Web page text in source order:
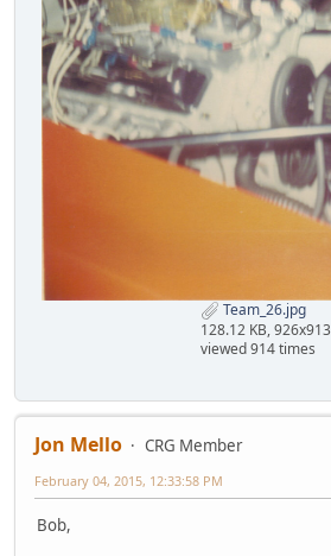
Team_26.jpg
128.12 KB, 926x913
viewed 914 times
Jon Mello
CRG Member
February 04, 2015, 12:33:58 PM
Bob,